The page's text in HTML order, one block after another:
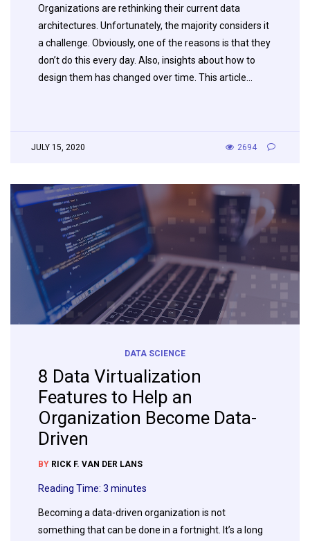
Organizations are rethinking their current data
architectures. Unfortunately, the majority considers it
a challenge. Obviously, one of the reasons is that they
don’t do this every day. Also, insights about how to
design them has changed over time. This article…
JULY 15, 2020 2694
DATA SCIENCE
8 Data Virtualization
Features to Help an
Organization Become Data-
Driven
BY RICK F. VAN DER LANS
Reading Time: 3 minutes
Becoming a data-driven organization is not
something that can be done in a fortnight. It’s a long